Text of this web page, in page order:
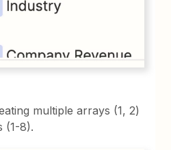
multiple arrays (1, 2)
(1-8).